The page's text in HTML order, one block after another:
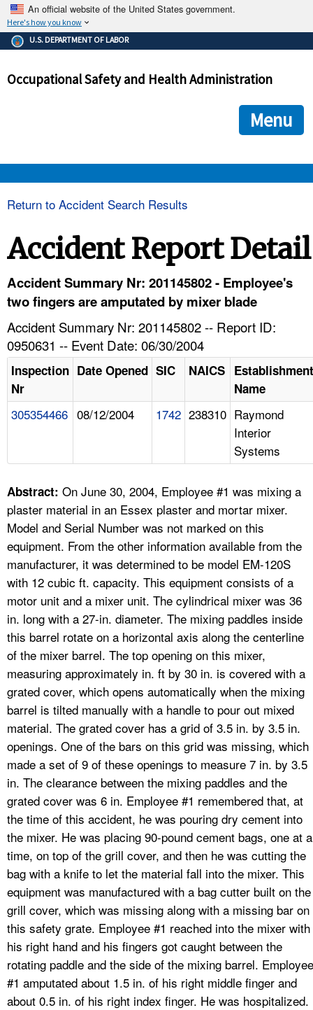
An official website of the United States government.
Here's how you know
The .gov means it's official.
Federal government websites often end in .gov or .mil. Before
government site.
ensures that you are connecting to the official
and that any information you provide is encrypted and
U.S. DEPARTMENT OF LABOR
Occupational Safety and Health Administration
Menu
HELP AND RESOURCES
A TO Z INDEX
LANGUAGES
Return to Accident Search Results
Accident Report Detail
Accident Summary Nr: 201145802 - Employee's
two fingers are amputated by mixer blade
Accident Summary Nr: 201145802 -- Report ID:
0950631 -- Event Date: 06/30/2004
Inspection
Nr
Date Opened SIC NAICS Establishment
Name
305354466 08/12/2004 1742 238310 Raymond
Interior
Systems
Abstract: On June 30, 2004, Employee #1 was mixing a
plaster material in an Essex plaster and mortar mixer.
Model and Serial Number was not marked on this
equipment. From the other information available from the
manufacturer, it was determined to be model EM-120S
with 12 cubic ft. capacity. This equipment consists of a
motor unit and a mixer unit. The cylindrical mixer was 36
in. long with a 27-in. diameter. The mixing paddles inside
this barrel rotate on a horizontal axis along the centerline
of the mixer barrel. The top opening on this mixer,
measuring approximately in. ft by 30 in. is covered with a
grated cover, which opens automatically when the mixing
barrel is tilted manually with a handle to pour out mixed
material. The grated cover has a grid of 3.5 in. by 3.5 in.
openings. One of the bars on this grid was missing, which
made a set of 9 of these openings to measure 7 in. by 3.5
in. The clearance between the mixing paddles and the
grated cover was 6 in. Employee #1 remembered that, at
the time of this accident, he was pouring dry cement into
the mixer. He was placing 90-pound cement bags, one at a
time, on top of the grill cover, and then he was cutting the
bag with a knife to let the material fall into the mixer. This
equipment was manufactured with a bag cutter built on the
grill cover, which was missing along with a missing bar on
this safety grate. Employee #1 reached into the mixer with
his right hand and his fingers got caught between the
rotating paddle and the side of the mixing barrel. Employee
#1 amputated about 1.5 in. of his right middle finger and
about 0.5 in. of his right index finger. He was hospitalized.